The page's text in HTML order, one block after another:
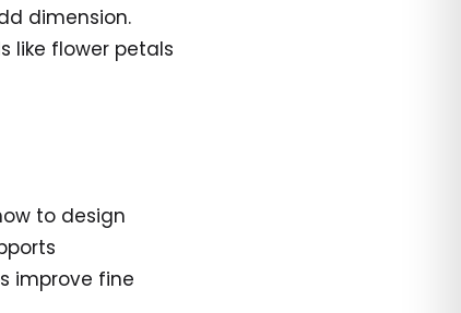
dimension.
like flower petals
to design
improve fine